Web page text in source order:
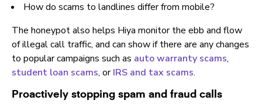
How do scams to landlines differ from mobile?
The honeypot also helps Hiya monitor the ebb and flow
of illegal call traffic, and can show if there are any changes
to popular campaigns such as auto warranty scams,
student loan scams, orIRS and tax scams.
Proactively stopping spam and fraud calls